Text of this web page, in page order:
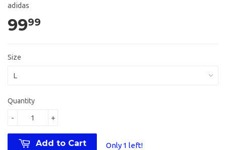
adidas
9999
Size
Quantity
+
-
Add to Cart Only 1 left!